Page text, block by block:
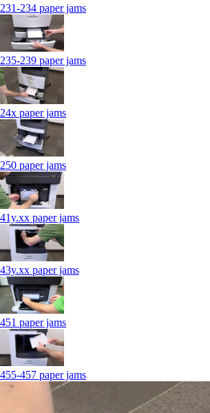
231-234 paper jams
235-239 paper jams
24x paper jams
250 paper jams
41y.xx paper jams
43y.xx paper jams
451 paper jams
455-457 paper jams